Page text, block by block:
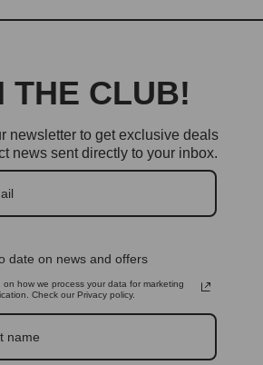
THE CLUB!
newsletter to get exclusive deals
news sent directly to your inbox.
date on news and offers
on how we process your data for marketing
Check our Privacy policy.